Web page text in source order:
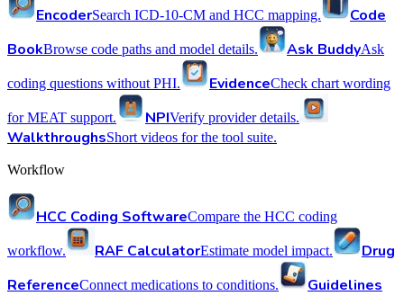
EncoderSearch ICD-10-CM and HCC mapping.
Code
BookBrowse code paths and model details. Ask BuddyAsk
coding questions without PHI. EvidenceCheck chart wording
for MEAT support. NPIVerify provider details.
WalkthroughsShort videos for the tool suite.
Workflow
HCC Coding SoftwareCompare the HCC coding
workflow. RAF CalculatorEstimate model impact.
Drug
ReferenceConnect medications to conditions.
Guidelines